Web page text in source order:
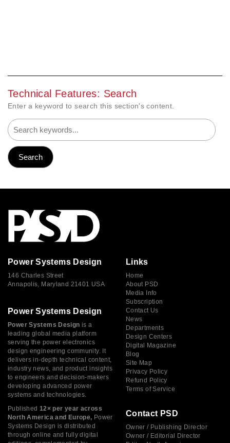
Technical Features: Search
Enter a keyword to search this section's content.
Power Systems Design
146 Charles Street
Annapolis, Maryland 21401 USA
Power Systems Design
Power Systems Design is a
leading global media platform
serving the power electronics
design engineering community. It
delivers in-depth technical content,
industry news, and product insights
to engineers and decision-makers
developing advanced power
systems and technologies.
Published 12× per year across
North America and Europe, Power
Systems Design is distributed
through online and fully digital
Links
Home
About PSD
Media Info
Subscription
Contact Us
News
Departments
Design Centers
Digital Magazine
Blog
Site Map
Privacy Policy
Refund Policy
Terms of Service
Contact PSD
Owner / Publishing Director
Owner / Editorial Director